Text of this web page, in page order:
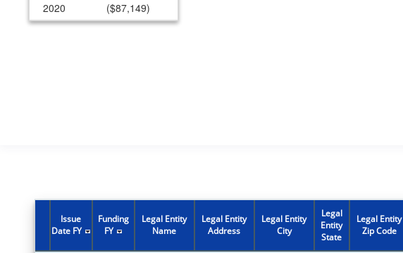
2020
($87,149)
Issue
Date FY
Funding
FY
Legal Entity
Name
Legal Entity
Address
Legal Entity
City
Legal
Entity
State
Legal Entity
Zip Code